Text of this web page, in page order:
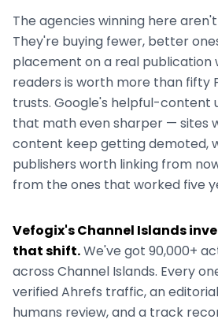
The agencies winning here
They're buying fewer, better
placement on a real publication
readers is worth more than fifty
trusts. Google's helpful-content
that math even sharper — sites
content keep getting demoted,
publishers worth linking from
from the ones that worked five
Vefogix'sChannel Islands
that shift.We've got 90,000+
across Channel Islands. Every
verified Ahrefs traffic, an
humans review, and a track